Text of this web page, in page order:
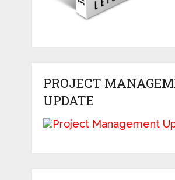
PROJECT
UPDATE